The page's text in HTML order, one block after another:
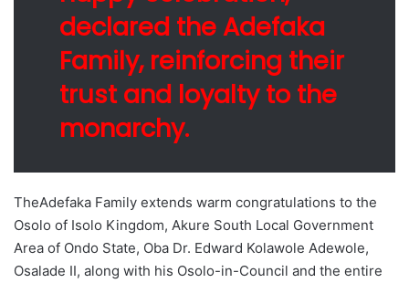
declared the Adefaka
Family, reinforcing their
trust and loyalty to the
monarchy.
TheAdefaka Family extends warm congratulations to the
Osolo of Isolo Kingdom, Akure South Local Government
Area of Ondo State, Oba Dr. Edward Kolawole Adewole,
Osalade II, along with his Osolo-in-Council and the entire